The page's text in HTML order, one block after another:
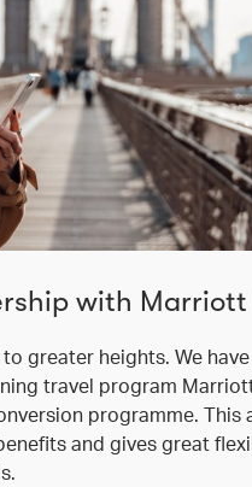
with Marriott
greater heights. We
travel program
programme. This
and gives great